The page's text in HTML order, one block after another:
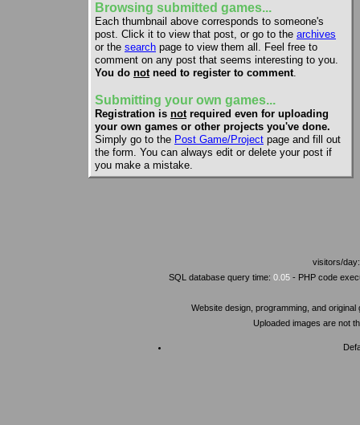
Browsing submitted games...
Each thumbnail above corresponds to someone's
post. Click it to view that post, or go to the archives
or the search page to view them all. Feel free to
comment on any post that seems interesting to you.
You do notneed to register to comment.
Submitting your own games...
Registration is notrequired even for uploading
your own games or other projects you've done.
Simply go to the Post Game/Project page and fill out
the form. You can always edit or delete your post if
you make a mistake.
visitors/
SQL database query time: 0.05 - PHP code
Website design, programming, and
Uploaded images are not